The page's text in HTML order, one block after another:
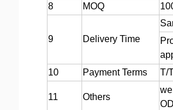
8
MOQ
9 Delivery Time
10
Payment Terms T/
11 Others